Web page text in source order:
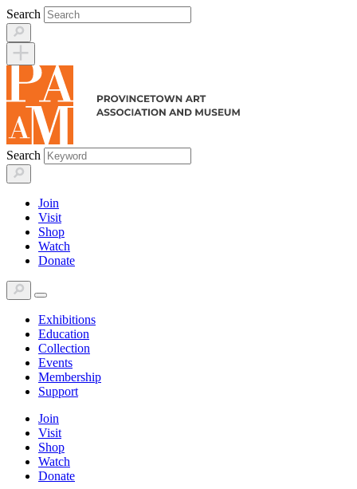
Skip
to
content
Search
Search
Join
Visit
Shop
Watch
Donate
Exhibitions
Education
Collection
Events
Membership
Support
Join
Visit
Shop
Watch
Donate